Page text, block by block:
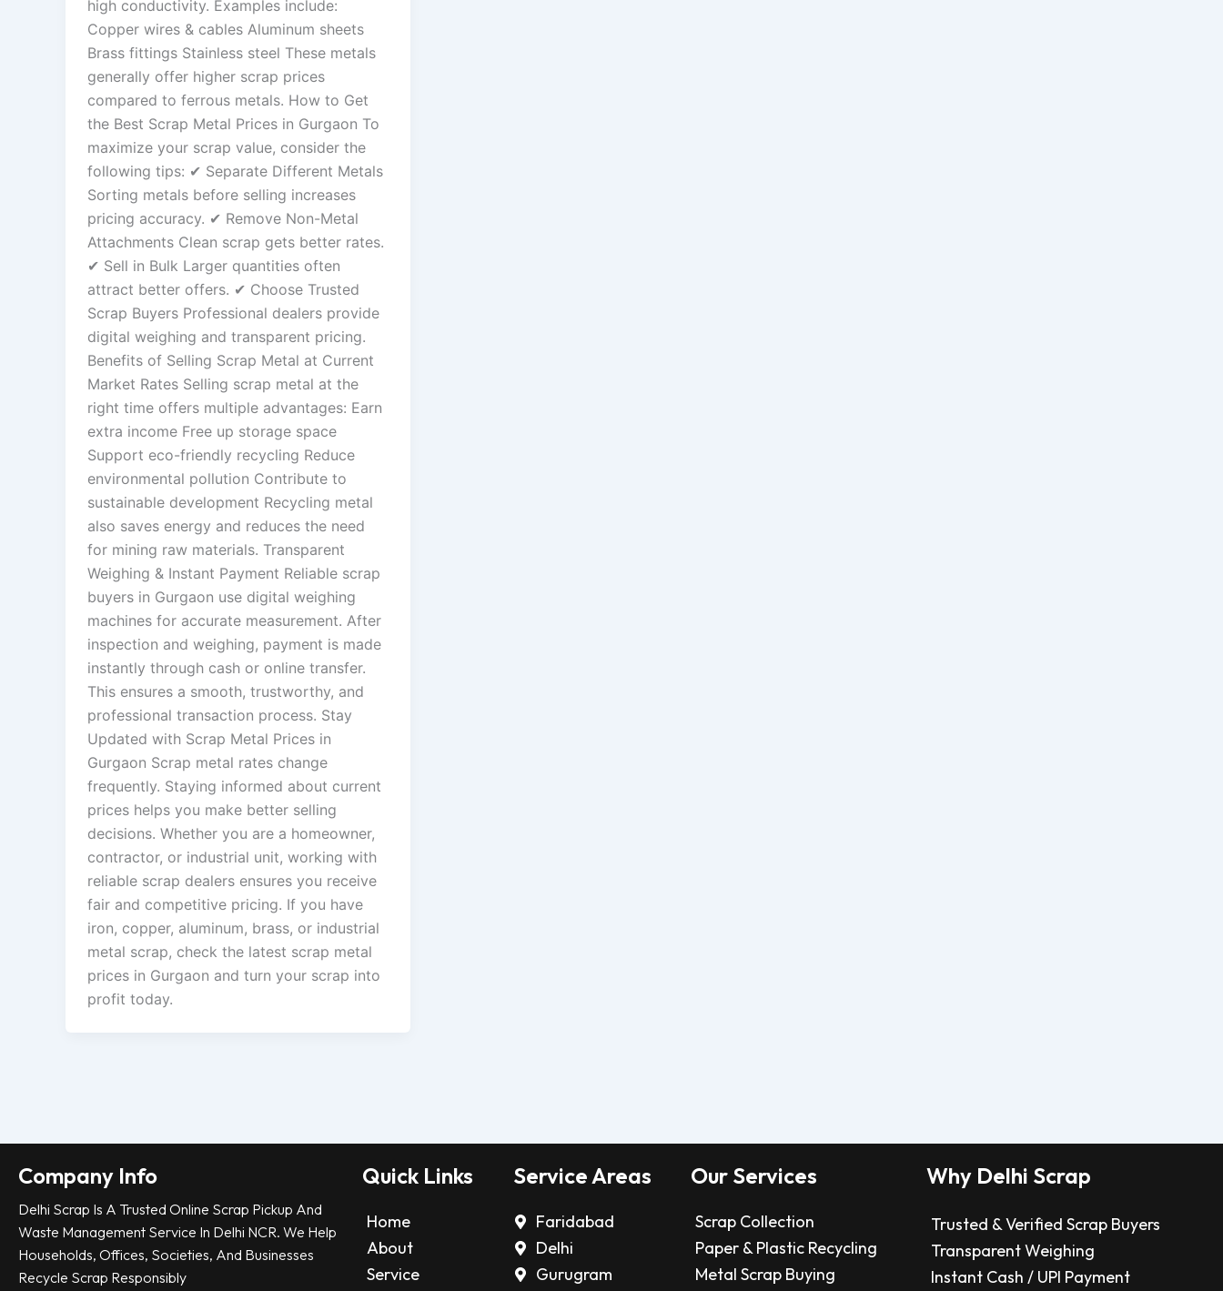
high conductivity. Examples include:
Copper wires & cables Aluminum sheets
Brass fittings Stainless steel These metals
generally offer higher scrap prices
compared to ferrous metals. How to Get
the Best Scrap Metal Prices in Gurgaon To
maximize your scrap value, consider the
following tips: ✔ Separate Different Metals
Sorting metals before selling increases
pricing accuracy. ✔ Remove Non-Metal
Attachments Clean scrap gets better rates.
✔ Sell in Bulk Larger quantities often
attract better offers. ✔ Choose Trusted
Scrap Buyers Professional dealers provide
digital weighing and transparent pricing.
Benefits of Selling Scrap Metal at Current
Market Rates Selling scrap metal at the
right time offers multiple advantages: Earn
extra income Free up storage space
Support eco-friendly recycling Reduce
environmental pollution Contribute to
sustainable development Recycling metal
also saves energy and reduces the need
for mining raw materials. Transparent
Weighing & Instant Payment Reliable scrap
buyers in Gurgaon use digital weighing
machines for accurate measurement. After
inspection and weighing, payment is made
instantly through cash or online transfer.
This ensures a smooth, trustworthy, and
professional transaction process. Stay
Updated with Scrap Metal Prices in
Gurgaon Scrap metal rates change
frequently. Staying informed about current
prices helps you make better selling
decisions. Whether you are a homeowner,
contractor, or industrial unit, working with
reliable scrap dealers ensures you receive
fair and competitive pricing. If you have
iron, copper, aluminum, brass, or industrial
metal scrap, check the latest scrap metal
prices in Gurgaon and turn your scrap into
profit today.
Company Info
Delhi Scrap Is A Trusted Online Scrap Pickup And
Waste Management Service In Delhi NCR. We Help
Households, Offices, Societies, And Businesses
Recycle Scrap Responsibly
Quick Links
Home
About
Service
Service Areas
Faridabad
Delhi
Gurugram
Our Services
Scrap Collection
Paper & Plastic Recycling
Metal Scrap Buying
Why Delhi Scrap
Trusted & Verified Scrap Buyers
Transparent Weighing
Instant Cash / UPI Payment